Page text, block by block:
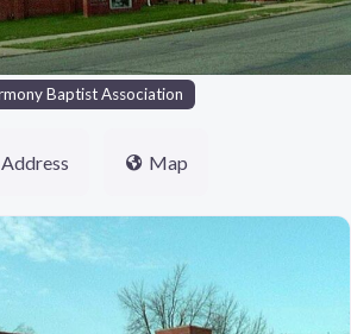
Baptist Association
Address Map